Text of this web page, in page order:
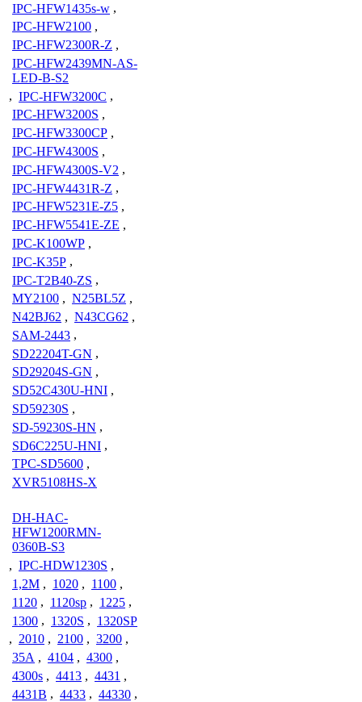
IPC-HFW1435s-w ,
IPC-HFW2100 ,
IPC-HFW2300R-Z ,
IPC-HFW2439MN-AS-
LED-B-S2
, IPC-HFW3200C ,
IPC-HFW3200S ,
IPC-HFW3300CP ,
IPC-HFW4300S ,
IPC-HFW4300S-V2 ,
IPC-HFW4431R-Z ,
IPC-HFW5231E-Z5 ,
IPC-HFW5541E-ZE ,
IPC-K100WP ,
IPC-K35P ,
IPC-T2B40-ZS ,
MY2100 , N25BL5Z ,
N42BJ62 , N43CG62 ,
SAM-2443 ,
SD22204T-GN ,
SD29204S-GN ,
SD52C430U-HNI ,
SD59230S ,
SD-59230S-HN ,
SD6C225U-HNI ,
TPC-SD5600 ,
XVR5108HS-X
DH-HAC-
HFW1200RMN-
0360B-S3
, IPC-HDW1230S ,
1,2M , 1020 , 1100 ,
1120 , 1120sp , 1225 ,
1300 , 1320S , 1320SP
, 2010 , 2100 , 3200 ,
35A , 4104 , 4300 ,
4300s , 4413 , 4431 ,
4431B , 4433 , 44330 ,